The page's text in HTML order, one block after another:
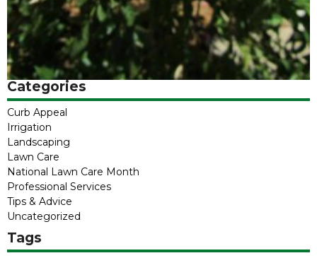
Categories
Curb Appeal
Irrigation
Landscaping
Lawn Care
National Lawn Care Month
Professional Services
Tips & Advice
Uncategorized
Tags